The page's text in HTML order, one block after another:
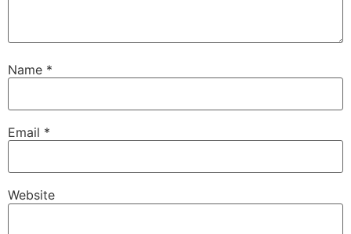
Name *
Email *
Website